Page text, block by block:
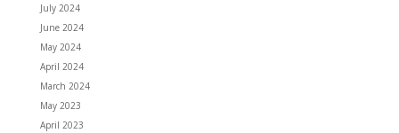
July 2024
June 2024
May 2024
April 2024
March 2024
May 2023
April 2023